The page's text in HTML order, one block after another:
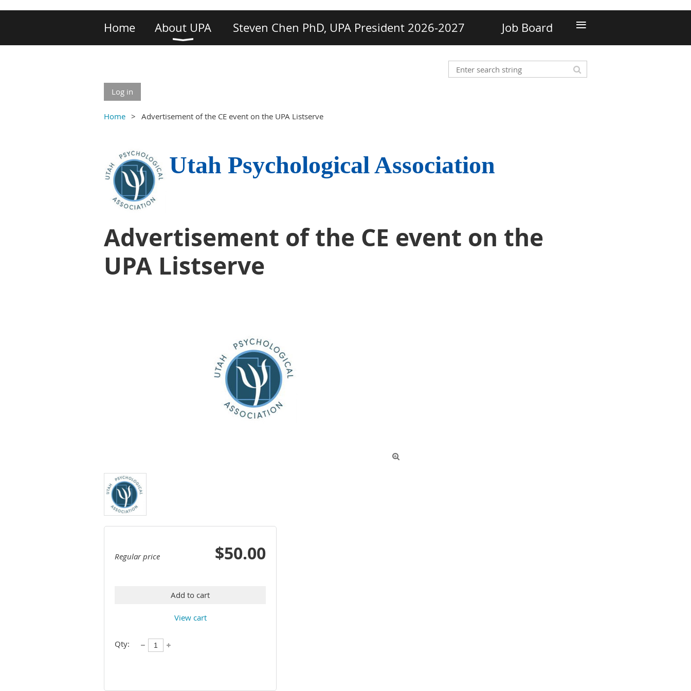
Home About UPA Steven Chen PhD, UPA President 2026-2027 Job Board ≡
Log in
Home Advertisement of the CE event on the UPA Listserve
Utah Psychological Association
Advertisement of the CE event on the
UPA Listserve

Regular price $50.00
Add to cart
View cart
Qty: